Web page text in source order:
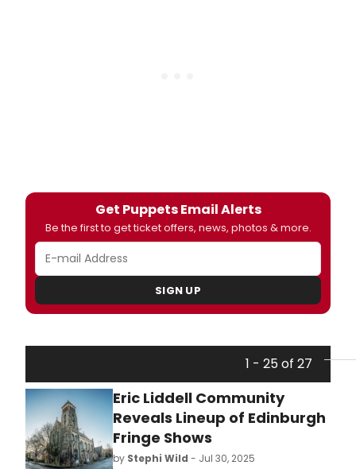
Get Puppets Email Alerts
Be the first to get ticket offers, news, photos & more.
SIGN UP
1 - 25 of 27
Eric Liddell Community
Reveals Lineup of Edinburgh
Fringe Shows
by Stephi Wild - Jul 30, 2025